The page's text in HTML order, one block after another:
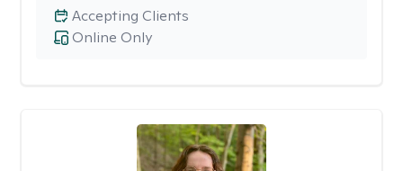
Online Only
Accepting Clients